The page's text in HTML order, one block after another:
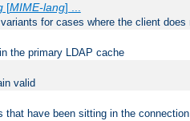
[MIME-lang] ...
for cases where the client
the primary LDAP cache
valid
that have been sitting in the